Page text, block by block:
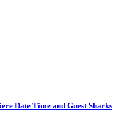
Date Time and Guest Sharks